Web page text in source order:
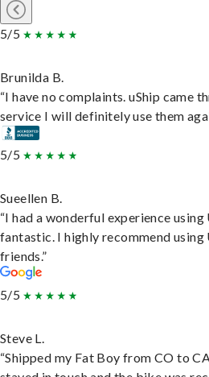
5/5
Brunilda B.
“I have no complaints. uShip came
service I will definitely use them
5/5
Sueellen B.
“I had a wonderful experience
fantastic. I highly recommend using
friends.”
5/5
Steve L.
“Shipped my Fat Boy from CO to